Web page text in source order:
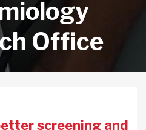
Office
screening and